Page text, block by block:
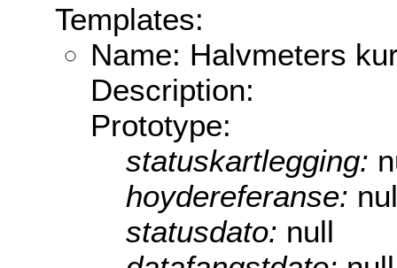
Templates:
Name: Halvmeters
Description:
Prototype:
statuskartlegging:
hoydereferanse:
statusdato: null